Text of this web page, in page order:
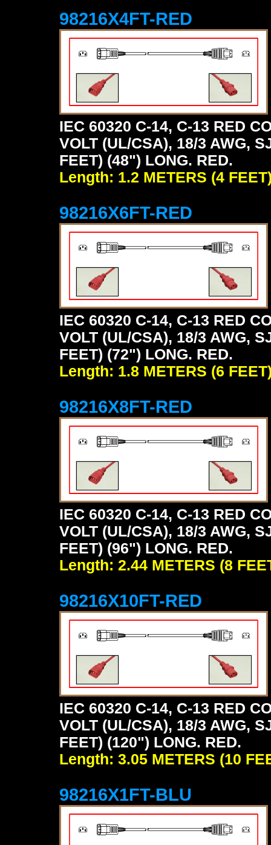
98216X4FT-RED
IEC 60320 C-14, C-13 RED
VOLT (UL/CSA), 18/3 AWG,
FEET) (48") LONG. RED.
Length: 1.2 METERS (4
98216X6FT-RED
IEC 60320 C-14, C-13 RED
VOLT (UL/CSA), 18/3 AWG,
FEET) (72") LONG. RED.
Length: 1.8 METERS (6
98216X8FT-RED
IEC 60320 C-14, C-13 RED
VOLT (UL/CSA), 18/3 AWG,
FEET) (96") LONG. RED.
Length: 2.44 METERS (8
98216X10FT-RED
IEC 60320 C-14, C-13 RED
VOLT (UL/CSA), 18/3 AWG,
FEET) (120") LONG. RED.
Length: 3.05 METERS (10
98216X1FT-BLU